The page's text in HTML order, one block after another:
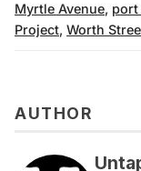
Myrtle Avenue, port
Project, Worth
AUTHOR